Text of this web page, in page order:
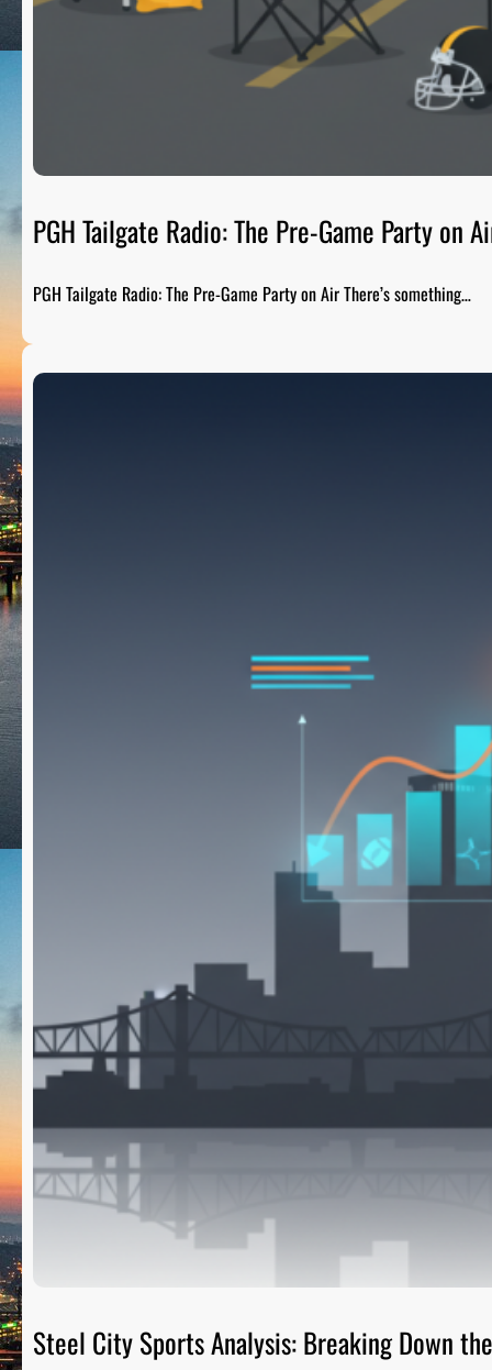
PGH Tailgate Radio: The Pre-Game Party on
PGH Tailgate Radio: The Pre-Game Party on Air There’s something…
Steel City Sports Analysis: Breaking Down